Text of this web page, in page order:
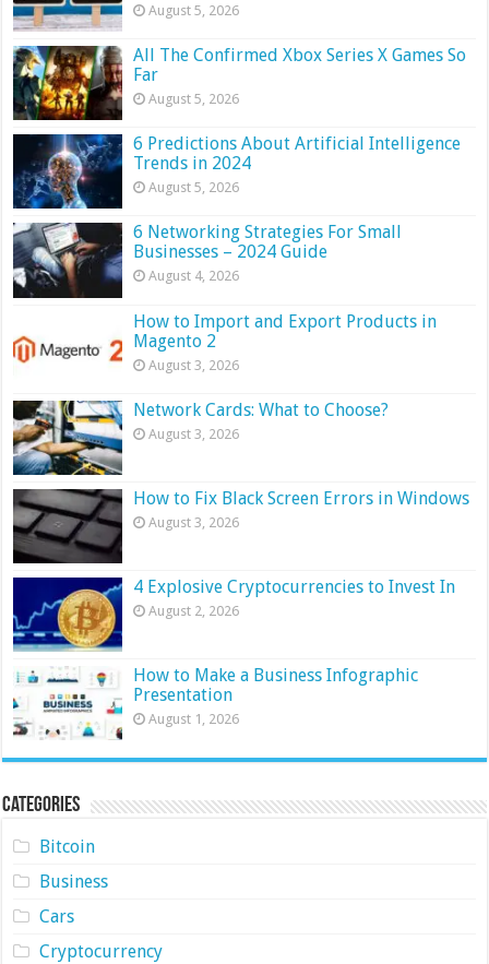
August 5, 2026
All The Confirmed Xbox Series X Games So
Far
August 5, 2026
6 Predictions About Artificial Intelligence
Trends in 2024
August 5, 2026
6 Networking Strategies For Small
Businesses – 2024 Guide
August 4, 2026
How to Import and Export Products in
Magento 2
August 3, 2026
Network Cards: What to Choose?
August 3, 2026
How to Fix Black Screen Errors in Windows
August 3, 2026
4 Explosive Cryptocurrencies to Invest In
August 2, 2026
How to Make a Business Infographic
Presentation
August 1, 2026
Categories
Bitcoin
Business
Cars
Cryptocurrency